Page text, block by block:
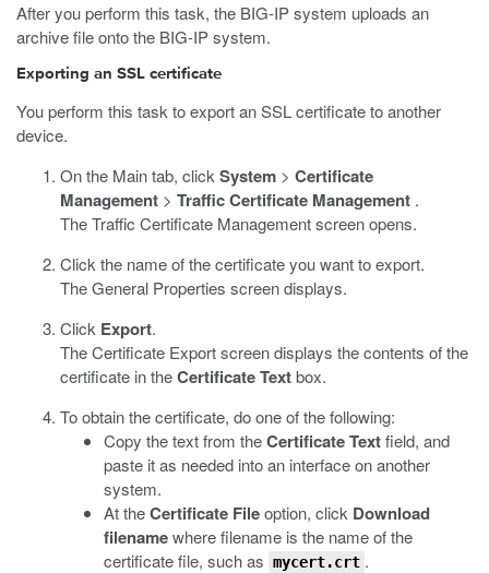
After you perform this task, the BIG-IP system uploads an
archive file onto the BIG-IP system.
Exporting an SSL certificate
You perform this task to export an SSL certificate to another
device.
On the Main tab, click System > Certificate
Management > Traffic Certificate Management .
The Traffic Certificate Management screen opens.
Click the name of the certificate you want to export.
The General Properties screen displays.
Click Export.
The Certificate Export screen displays the contents of the
certificate in theCertificate Textbox.
To obtain the certificate, do one of the following:
Copy the text from theCertificate Textfield, and
paste it as needed into an interface on another
system.
At theCertificate Fileoption, click Download
filenamewhere filename is the name of the
certificate file, such as mycert.crt .